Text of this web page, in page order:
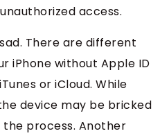
access.
There are different
iPhone without Apple ID
or iCloud. While
device may be bricked
process. Another